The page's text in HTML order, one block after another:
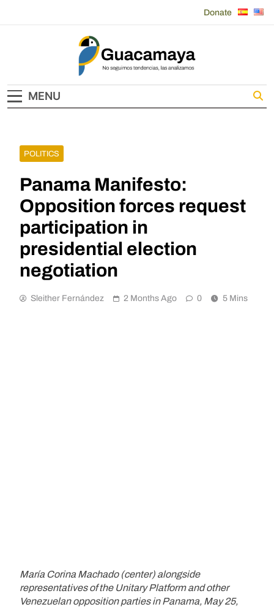
Donate
Guacamaya
MENU
POLITICS
Panama Manifesto:
Opposition forces request
participation in
presidential election
negotiation
Sleither Fernández 2 Months Ago 0 5 Mins
María Corina Machado (center) alongside
representatives of the Unitary Platform and other
Venezuelan opposition parties in Panama, May 25,